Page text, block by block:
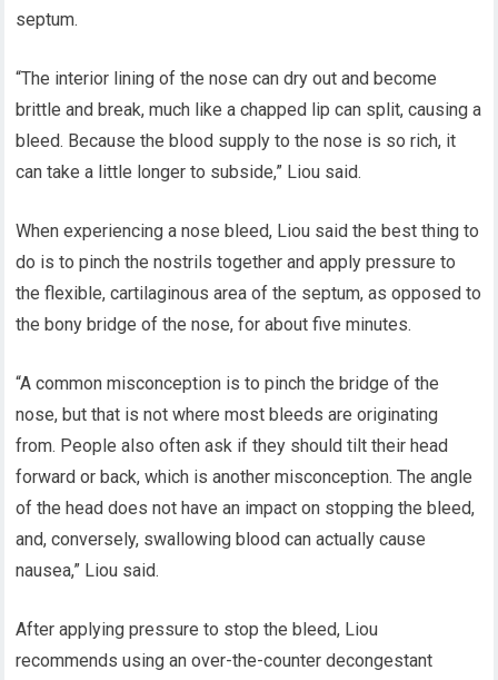
septum.
“The interior lining of the nose can dry out and become
brittle and break, much like a chapped lip can split, causing a
bleed. Because the blood supply to the nose is so rich, it
can take a little longer to subside,” Liou said.
When experiencing a nose bleed, Liou said the best thing to
do is to pinch the nostrils together and apply pressure to
the flexible, cartilaginous area of the septum, as opposed to
the bony bridge of the nose, for about five minutes.
“A common misconception is to pinch the bridge of the
nose, but that is not where most bleeds are originating
from. People also often ask if they should tilt their head
forward or back, which is another misconception. The angle
of the head does not have an impact on stopping the bleed,
and, conversely, swallowing blood can actually cause
nausea,” Liou said.
After applying pressure to stop the bleed, Liou
recommends using an over-the-counter decongestant